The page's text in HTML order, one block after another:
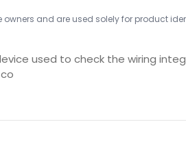
and are used solely for product
used to check the wiring